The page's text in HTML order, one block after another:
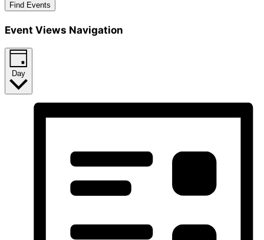
Find Events
Event Views Navigation
Day